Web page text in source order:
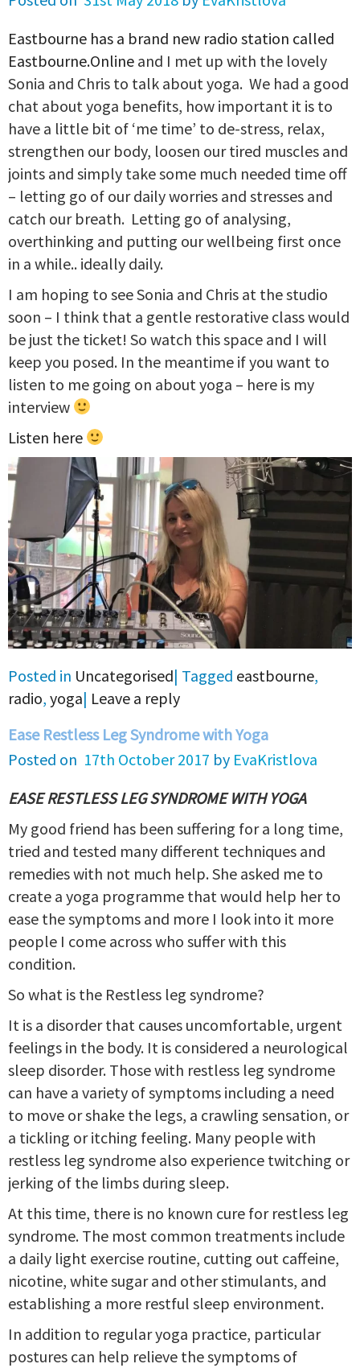
Eastbourne has a brand new radio station called
Eastbourne.Online and I met up with the lovely
Sonia and Chris to talk about yoga. We had a good
chat about yoga benefits, how important it is to
have a little bit of ‘me time’ to de-stress, relax,
strengthen our body, loosen our tired muscles and
joints and simply take some much needed time off
– letting go of our daily worries and stresses and
catch our breath. Letting go of analysing,
overthinking and putting our wellbeing first once
in a while.. ideally daily.
I am hoping to see Sonia and Chris at the studio
soon – I think that a gentle restorative class would
be just the ticket! So watch this space and I will
keep you posed. In the meantime if you want to
listen to me going on about yoga – here is my
interview
Listen here
Posted in Uncategorised| Tagged eastbourne,
radio, yoga| Leave a reply
Ease Restless Leg Syndrome with Yoga
Posted on 17th October 2017 by EvaKristlova
EASE RESTLESS LEG SYNDROME WITH YOGA
My good friend has been suffering for a long time,
tried and tested many different techniques and
remedies with not much help. She asked me to
create a yoga programme that would help her to
ease the symptoms and more I look into it more
people I come across who suffer with this
condition.
So what is the Restless leg syndrome?
It is a disorder that causes uncomfortable, urgent
feelings in the body. It is considered a neurological
sleep disorder. Those with restless leg syndrome
can have a variety of symptoms including a need
to move or shake the legs, a crawling sensation, or
a tickling or itching feeling. Many people with
restless leg syndrome also experience twitching or
jerking of the limbs during sleep.
At this time, there is no known cure for restless leg
syndrome. The most common treatments include
a daily light exercise routine, cutting out caffeine,
nicotine, white sugar and other stimulants, and
establishing a more restful sleep environment.
In addition to regular yoga practice, particular
postures can help relieve the symptoms of